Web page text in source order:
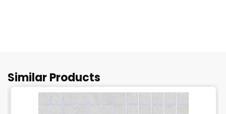
Similar Products